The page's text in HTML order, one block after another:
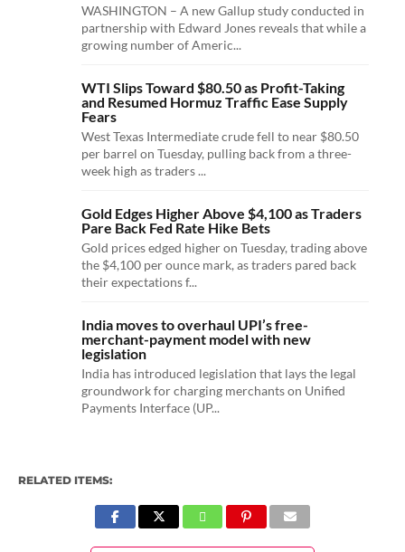
WASHINGTON – A new Gallup study conducted in
partnership with Edward Jones reveals that while a
growing number of Americ...
WTI Slips Toward $80.50 as Profit-Taking
and Resumed Hormuz Traffic Ease Supply
Fears
West Texas Intermediate crude fell to near $80.50
per barrel on Tuesday, pulling back from a three-
week high as traders ...
Gold Edges Higher Above $4,100 as Traders
Pare Back Fed Rate Hike Bets
Gold prices edged higher on Tuesday, trading above
the $4,100 per ounce mark, as traders pared back
their expectations f...
India moves to overhaul UPI’s free-
merchant-payment model with new
legislation
India has introduced legislation that lays the legal
groundwork for charging merchants on Unified
Payments Interface (UP...
RELATED ITEMS: